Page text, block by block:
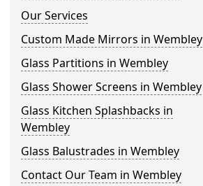
Our Services
Custom Made Mirrors in Wembley
Glass Partitions in Wembley
Glass Shower Screens in Wembley
Glass Kitchen Splashbacks in
Wembley
Glass Balustrades in Wembley
Contact Our Team in Wembley